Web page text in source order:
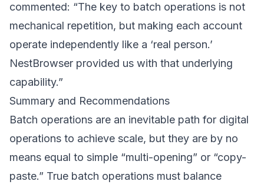
commented: “The key to batch operations is not
mechanical repetition, but making each account
operate independently like a ‘real person.’
NestBrowser provided us with that underlying
capability.”
Summary and Recommendations
Batch operations are an inevitable path for digital
operations to achieve scale, but they are by no
means equal to simple “multi-opening” or “copy-
paste.” True batch operations must balance